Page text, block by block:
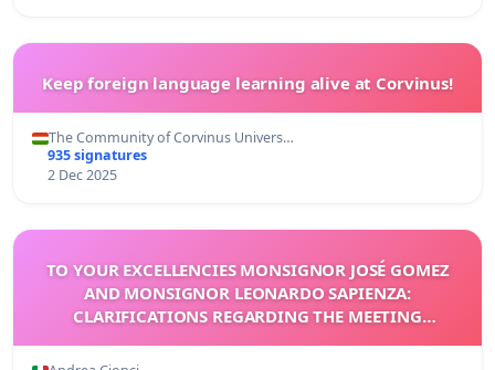
Keep foreign language learning alive at Corvinus!
The Community of Corvinus Univers…
935 signatures
2 Dec 2025
TO YOUR EXCELLENCIES MONSIGNOR JOSÉ GOMEZ
AND MONSIGNOR LEONARDO SAPIENZA:
CLARIFICATIONS REGARDING THE MEETING